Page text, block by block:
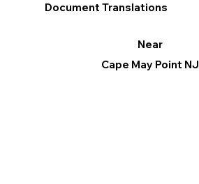
Document Translations
Near
Cape May Point NJ